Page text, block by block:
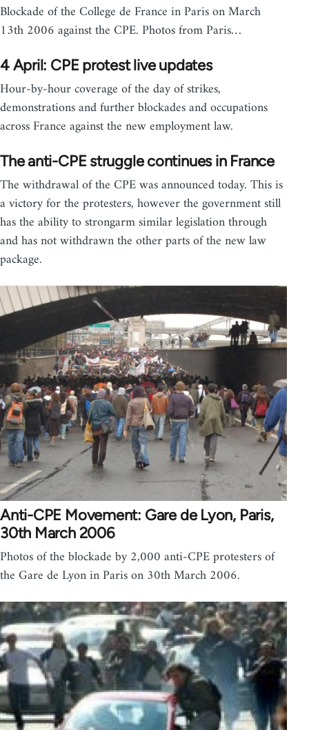
Blockade of the College de France in Paris on March
13th 2006 against the CPE. Photos from Paris…
4 April: CPE protest live updates
Hour-by-hour coverage of the day of strikes,
demonstrations and further blockades and occupations
across France against the new employment law.
The anti-CPE struggle continues in France
The withdrawal of the CPE was announced today. This is
a victory for the protesters, however the government still
has the ability to strongarm similar legislation through
and has not withdrawn the other parts of the new law
package.
Anti-CPE Movement: Gare de Lyon, Paris,
30th March 2006
Photos of the blockade by 2,000 anti-CPE protesters of
the Gare de Lyon in Paris on 30th March 2006.